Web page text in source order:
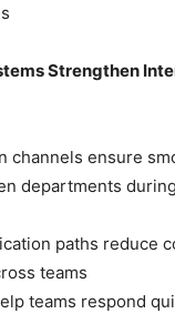
Strengthen
channels ensure
departments
paths reduce
teams
teams respond